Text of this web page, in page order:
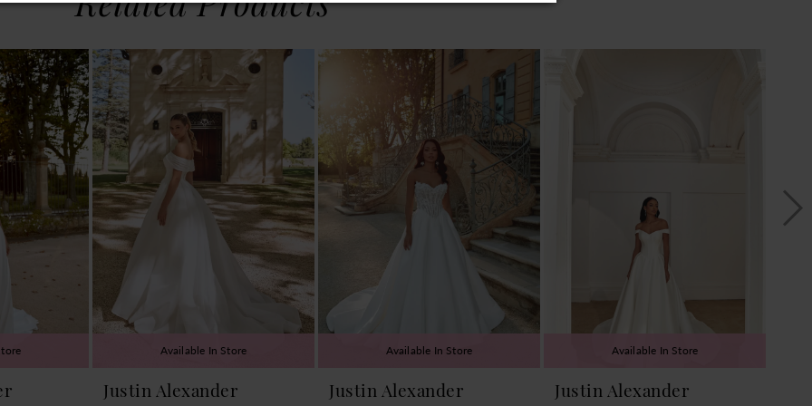
Related Products
Available In Store
Justin Alexander
Available In Store
Justin Alexander
Available In Store
Justin Alexander